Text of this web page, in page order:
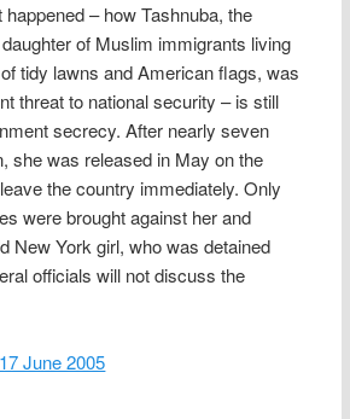
– how Tashnuba, the
of Muslim immigrants living
tidy lawns and American flags, was
threat to national security – is still
secrecy. After nearly seven
she was released in May on the
the country immediately. Only
were brought against her and
New York girl, who was detained
officials will not discuss the
June 2005